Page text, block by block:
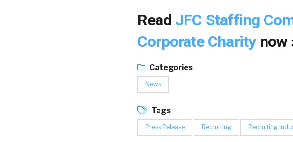
Read JFC Staffing
Corporate Charity now
Categories
News
Tags
Press Release Recruiting Recruiting